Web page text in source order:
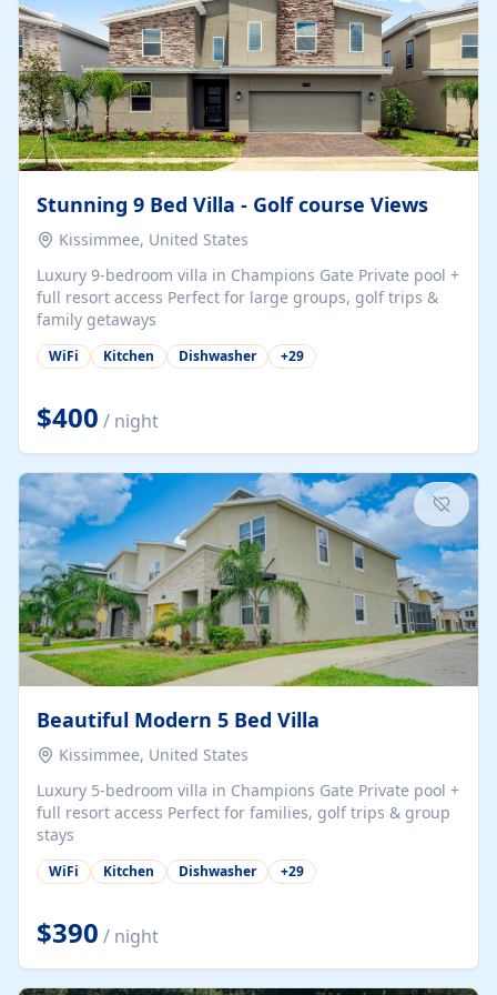
Stunning 9 Bed Villa - Golf course Views
Kissimmee, United States
Luxury 9-bedroom villa in Champions Gate Private pool +
full resort access Perfect for large groups, golf trips &
family getaways
WiFi Kitchen Dishwasher +29
$400 / night
Beautiful Modern 5 Bed Villa
Kissimmee, United States
Luxury 5-bedroom villa in Champions Gate Private pool +
full resort access Perfect for families, golf trips & group
stays
WiFi Kitchen Dishwasher +29
$390 / night